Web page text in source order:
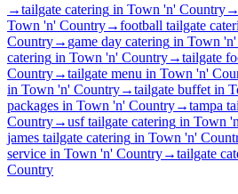
→tailgate catering in Town 'n' Country→
Town 'n' Country→football tailgate
Country→ game day catering in Town
catering in Town 'n' Country→tailgate
Country→tailgate menu in Town 'n'
in Town 'n' Country→tailgate buffet in
packages in Town 'n' Country→tampa
Country→usf tailgate catering in Town
james tailgate catering in Town 'n'
service in Town 'n' Country→tailgate
Country